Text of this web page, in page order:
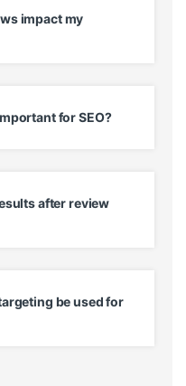
impact my
for SEO?
after review
be used for